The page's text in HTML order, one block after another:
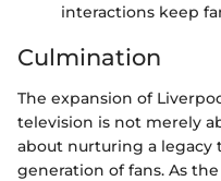
interactions keep
Culmination
The expansion of
television is not merely
about nurturing a legacy
generation of fans. As